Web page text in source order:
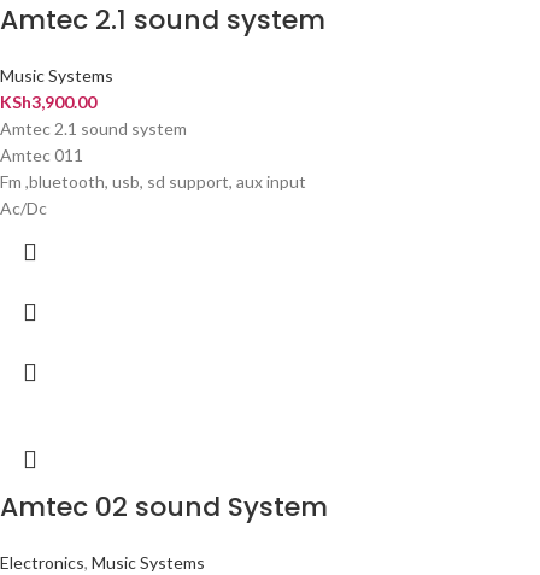
Amtec 2.1 sound system
Music Systems
KSh3,900.00
Amtec 2.1 sound system
Amtec 011
Fm ,bluetooth, usb, sd support, aux input
Ac/Dc
Amtec 02 sound System
Electronics, Music Systems